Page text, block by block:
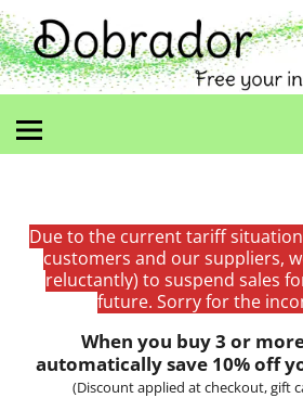
Due to the current tariff
customers and our suppliers,
reluctantly) to suspend sales
future. Sorry for the
When you buy 3 or
automatically save 10% off
(Discount applied at checkout, gift